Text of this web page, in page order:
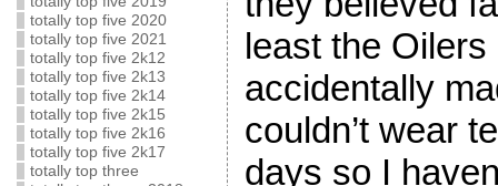
totally top five 2020
totally top five 2021
totally top five 2k12
totally top five 2k13
totally top five 2k14
totally top five 2k15
totally top five 2k16
totally top five 2k17
totally top three
least the
accidentally
couldn’t wear
days so I